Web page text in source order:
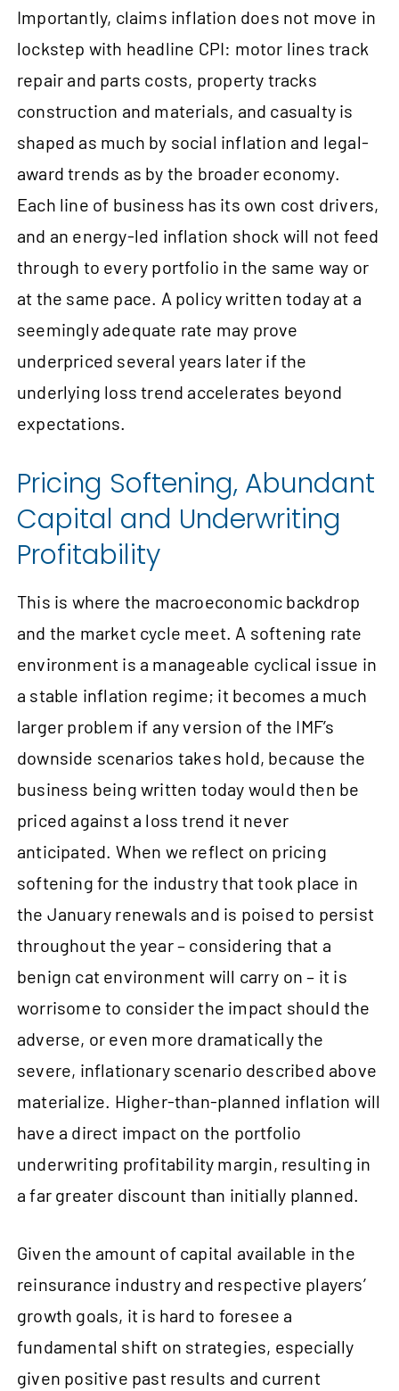
Importantly, claims inflation does not move in
lockstep with headline CPI: motor lines track
repair and parts costs, property tracks
construction and materials, and casualty is
shaped as much by social inflation and legal-
award trends as by the broader economy.
Each line of business has its own cost drivers,
and an energy-led inflation shock will not feed
through to every portfolio in the same way or
at the same pace. A policy written today at a
seemingly adequate rate may prove
underpriced several years later if the
underlying loss trend accelerates beyond
expectations.
Pricing Softening, Abundant
Capital and Underwriting
Profitability
This is where the macroeconomic backdrop
and the market cycle meet. A softening rate
environment is a manageable cyclical issue in
a stable inflation regime; it becomes a much
larger problem if any version of the IMF’s
downside scenarios takes hold, because the
business being written today would then be
priced against a loss trend it never
anticipated. When we reflect on pricing
softening for the industry that took place in
the January renewals and is poised to persist
throughout the year – considering that a
benign cat environment will carry on – it is
worrisome to consider the impact should the
adverse, or even more dramatically the
severe, inflationary scenario described above
materialize. Higher-than-planned inflation will
have a direct impact on the portfolio
underwriting profitability margin, resulting in
a far greater discount than initially planned.
Given the amount of capital available in the
reinsurance industry and respective players’
growth goals, it is hard to foresee a
fundamental shift on strategies, especially
given positive past results and current